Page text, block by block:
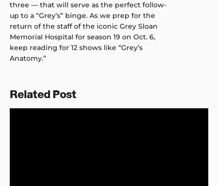
three — that will serve as the perfect follow-
up to a “Grey’s” binge. As we prep for the
return of the staff of the iconic Grey Sloan
Memorial Hospital for season 19 on Oct. 6,
keep reading for 12 shows like “Grey’s
Anatomy.”
Related Post